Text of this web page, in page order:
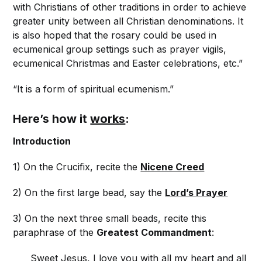
with Christians of other traditions in order to achieve
greater unity between all Christian denominations. It
is also hoped that the rosary could be used in
ecumenical group settings such as prayer vigils,
ecumenical Christmas and Easter celebrations, etc.”
“It is a form of spiritual ecumenism.”
Here’s how itworks:
Introduction
1) On the Crucifix, recite the Nicene Creed
2) On the first large bead, say the Lord’s Prayer
3) On the next three small beads, recite this
paraphrase of the Greatest Commandment:
Sweet Jesus, I love you with all my heart and all